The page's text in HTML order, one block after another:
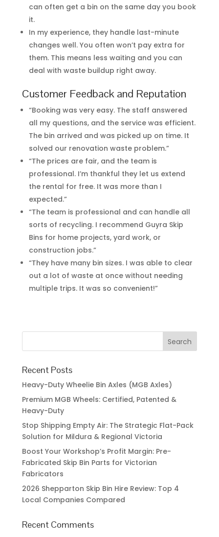
can often get a bin on the same day you book
it.
In my experience, they handle last-minute
changes well. You often won’t pay extra for
them. This means less waiting and you can
deal with waste buildup right away.
Customer Feedback and Reputation
“Booking was very easy. The staff answered
all my questions, and the service was efficient.
The bin arrived and was picked up on time. It
solved our renovation waste problem.”
“The prices are fair, and the team is
professional. I’m thankful they let us extend
the rental for free. It was more than I
expected.”
“The team is professional and can handle all
sorts of recycling. I recommend Guyra Skip
Bins for home projects, yard work, or
construction jobs.”
“They have many bin sizes. I was able to clear
out a lot of waste at once without needing
multiple trips. It was so convenient!”
Recent Posts
Heavy-Duty Wheelie Bin Axles (MGB Axles)
Premium MGB Wheels: Certified, Patented &
Heavy-Duty
Stop Shipping Empty Air: The Strategic Flat-Pack
Solution for Mildura & Regional Victoria
Boost Your Workshop’s Profit Margin: Pre-
Fabricated Skip Bin Parts for Victorian
Fabricators
2026 Shepparton Skip Bin Hire Review: Top 4
Local Companies Compared
Recent Comments